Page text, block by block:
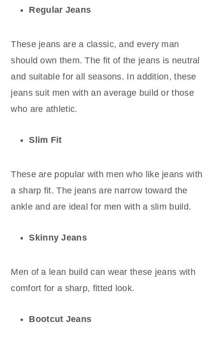
Regular Jeans
These jeans are a classic, and every man
should own them. The fit of the jeans is neutral
and suitable for all seasons. In addition, these
jeans suit men with an average build or those
who are athletic.
Slim Fit
These are popular with men who like jeans with
a sharp fit. The jeans are narrow toward the
ankle and are ideal for men with a slim build.
Skinny Jeans
Men of a lean build can wear these jeans with
comfort for a sharp, fitted look.
Bootcut Jeans